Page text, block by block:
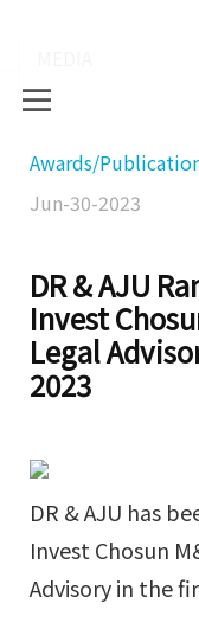
Awards/
Jun-30-2023
DR & AJU
Invest
Legal
2023
DR & AJU has
Invest Chosun
Advisory in the